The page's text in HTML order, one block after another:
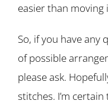
easier than moving
So, if you have
of possible
please ask.
stitches. I’m